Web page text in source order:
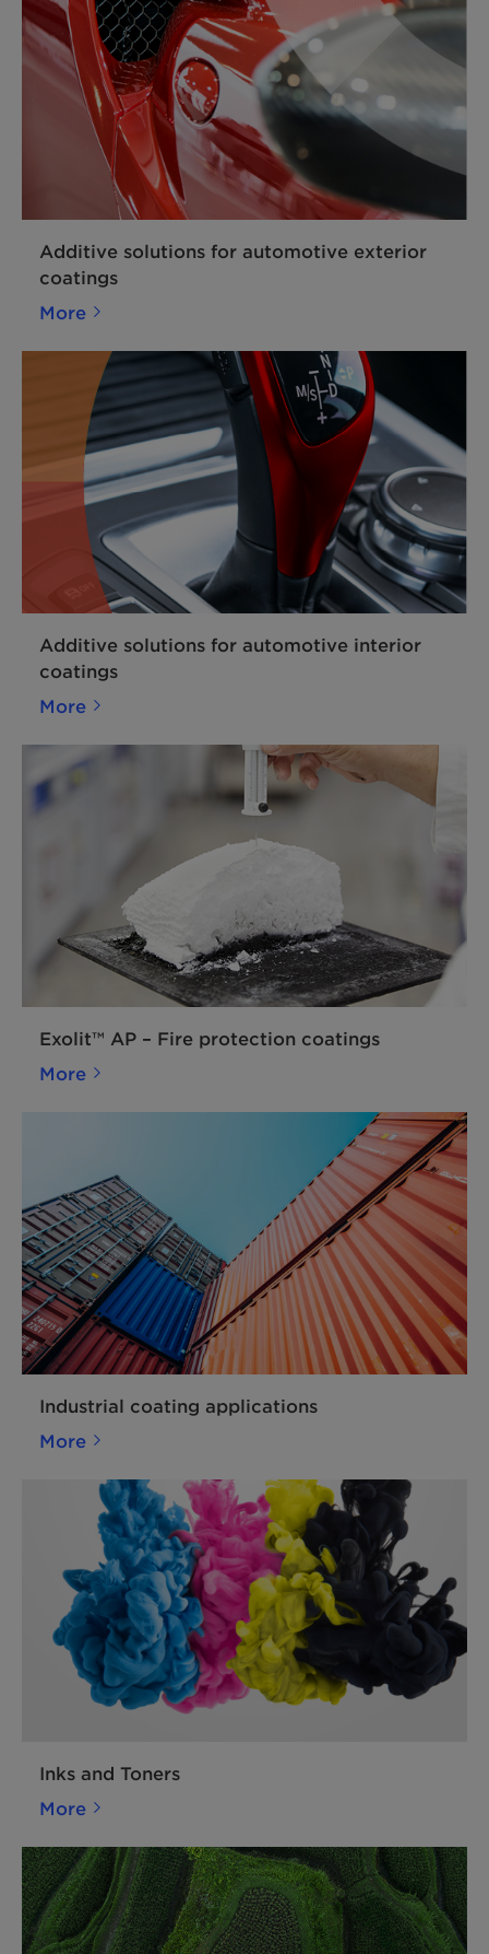
Additive solutions for automotive exterior
coatings
More
Additive solutions for automotive interior
coatings
More
Exolit™ AP – Fire protection coatings
More
Industrial coating applications
More
Inks and Toners
More